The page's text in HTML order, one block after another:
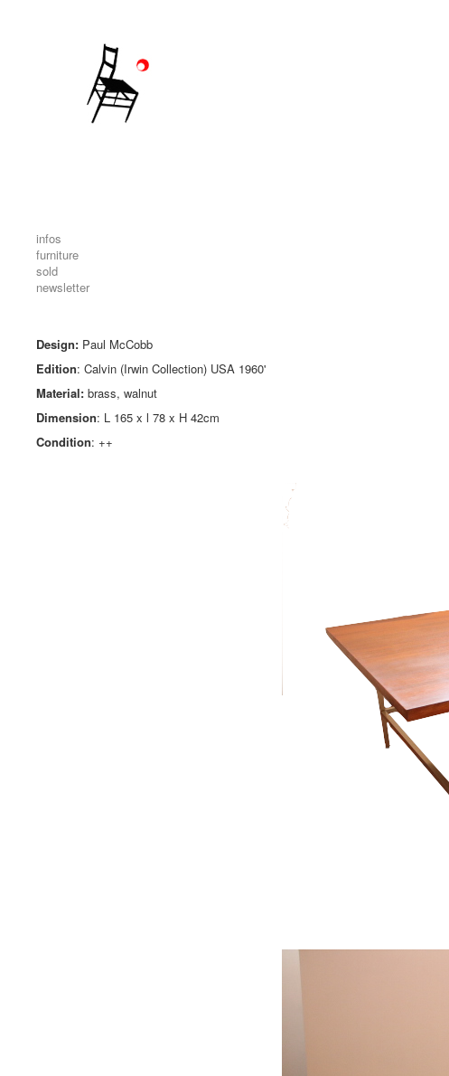
infos
furniture
sold
newsletter
Design: Paul McCobb
Edition: Calvin (Irwin Collection) USA 1960'
Material: brass, walnut
Dimension: L 165 x l 78 x H 42cm
Condition: ++